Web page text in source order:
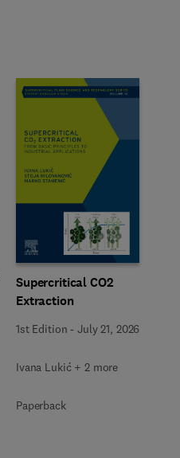
Supercritical CO2
Extraction
1st Edition -July 21, 2026
Ivana Lukić + 2 more
Paperback